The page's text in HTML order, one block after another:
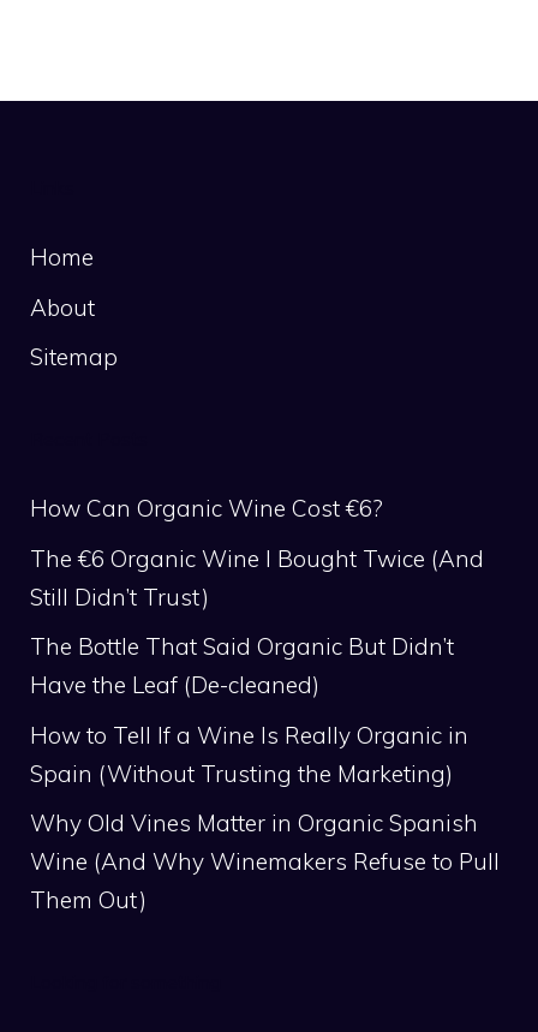
Home
About
Sitemap
How Can Organic Wine Cost €6?
The €6 Organic Wine I Bought Twice (And
Still Didn’t Trust)
The Bottle That Said Organic But Didn’t
Have the Leaf (De-cleaned)
How to Tell If a Wine Is Really Organic in
Spain (Without Trusting the Marketing)
Why Old Vines Matter in Organic Spanish
Wine (And Why Winemakers Refuse to Pull
Them Out)